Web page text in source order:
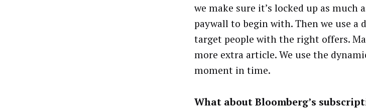
we make sure it’s locked up as much
paywall to begin with. Then we use a
target people with the right offers.
more extra article. We use the
moment in time.
What about Bloomberg’s